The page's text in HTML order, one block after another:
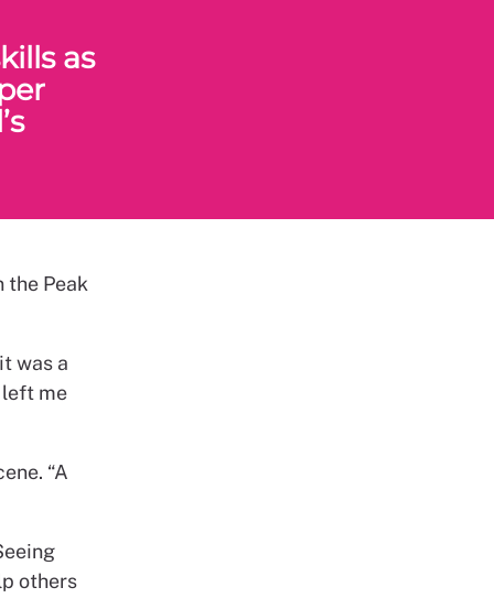
as
the Peak
was a
left me
“A
others